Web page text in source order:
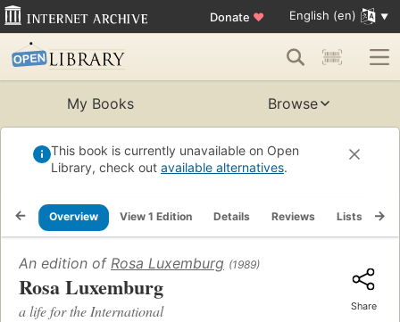
Donate ♥ English (en)
My Books Browse
This book is currently unavailable on Open
Library, check out available alternatives.
Overview View 1 Edition Details Reviews Lists
An edition of Rosa Luxemburg (1989)
Rosa Luxemburg
a life for the International Share